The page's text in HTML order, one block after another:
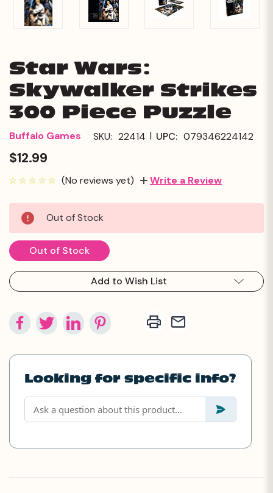
Star Wars:
Skywalker Strikes
300 Piece Puzzle
Buffalo Games SKU: 22414 | UPC: 079346224142
$12.99
(No reviews yet) Write a Review
Current
Stock:
Out of Stock
Out of Stock
Add to Wish List
Looking for specific info?